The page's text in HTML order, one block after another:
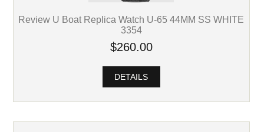
Review U Boat Replica Watch U-65 44MM SS WHITE
3354
$260.00
DETAILS